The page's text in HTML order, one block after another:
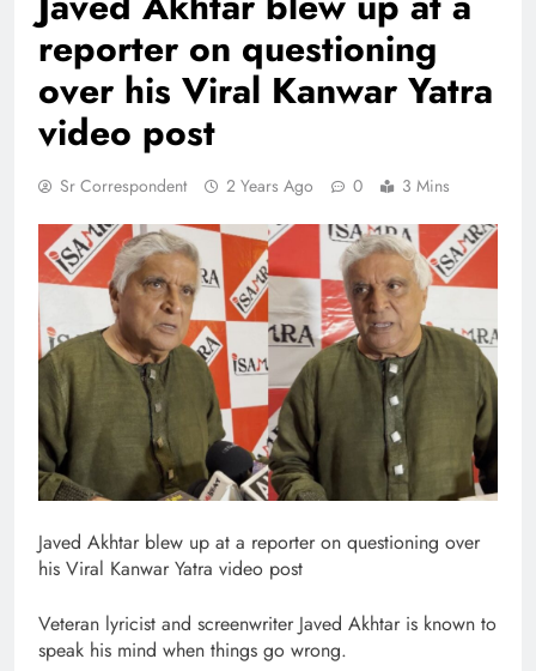
reporter on questioning
over his Viral Kanwar Yatra
video post
Sr Correspondent 2 Years Ago 0 3 Mins
Javed Akhtar blew up at a reporter on questioning over
his Viral Kanwar Yatra video post
Veteran lyricist and screenwriter Javed Akhtar is known to
speak his mind when things go wrong.